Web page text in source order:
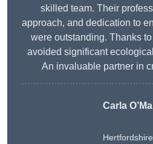
skilled team. Their
approach, and dedication to
were outstanding. Thanks
avoided significant
An invaluable partner in
Carla
Hertfordshire